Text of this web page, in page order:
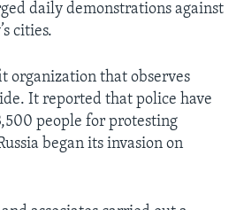
daily demonstrations against
cities.
organization that observes
It reported that police have
people for protesting
began its invasion on